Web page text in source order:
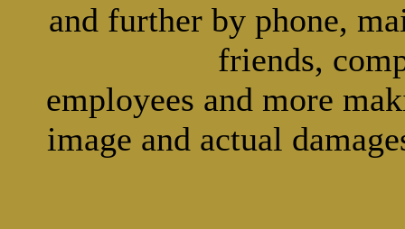
and further by phone,
friends,
employees and more
image and actual